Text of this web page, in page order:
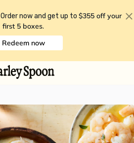
Order now and get up to $355 off your
first 5 boxes.
Redeem now